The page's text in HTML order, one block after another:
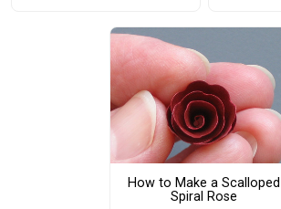
How to Make a Scalloped
Spiral Rose